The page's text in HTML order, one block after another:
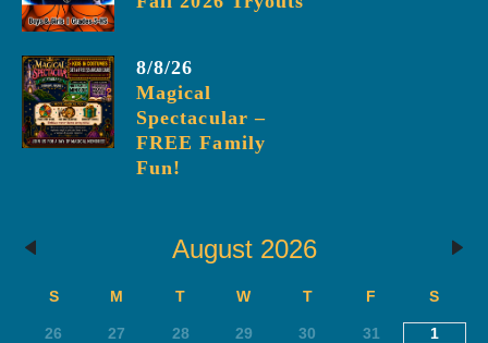
8/8/26
Magical
Spectacular –
FREE Family
Fun!
August 2026
S M T W T F S
26 27 28 29 30 31 1